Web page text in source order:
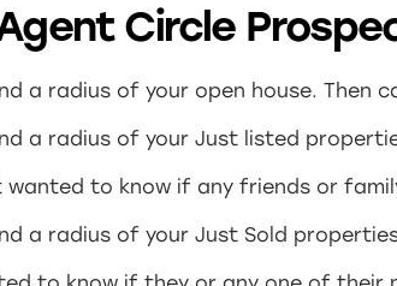
Circle
a radius of your open house. Then
a radius of your Just listed
to know if any friends or
a radius of your Just Sold